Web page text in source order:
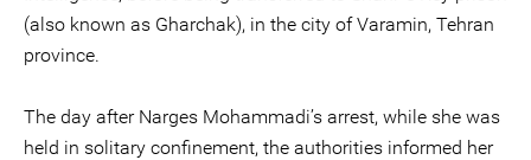
(also known as Gharchak), in the city of Varamin, Tehran
province.
The day after Narges Mohammadi’s arrest, while she was
held in solitary confinement, the authorities informed her